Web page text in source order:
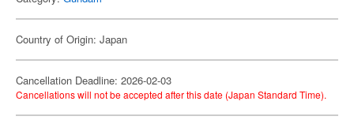
Country of Origin: Japan
Cancellation Deadline: 2026-02-03
Cancellations will not be accepted after this date (Japan Standard Time).